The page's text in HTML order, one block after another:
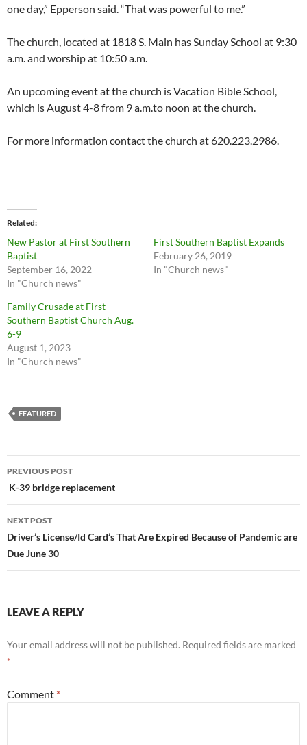
one day,” Epperson said. “That was powerful to me.”
The church, located at 1818 S. Main has Sunday School at 9:30
a.m. and worship at 10:50 a.m.
An upcoming event at the church is Vacation Bible School,
which is August 4-8 from 9 a.m.to noon at the church.
For more information contact the church at 620.223.2986.
Related
New Pastor at First Southern
Baptist
September 16, 2022
In "Church news"
First Southern Baptist Expands
February 26, 2019
In "Church news"
Family Crusade at First
Southern Baptist Church Aug.
6-9
August 1, 2023
In "Church news"
FEATURED
Post
navigation
PREVIOUS POST
K-39 bridge replacement
NEXT POST
Driver’s License/Id Card’s That Are Expired Because of Pandemic are
Due June 30
LEAVE A REPLY
Your email address will not be published. Required fields are marked
*
Comment *